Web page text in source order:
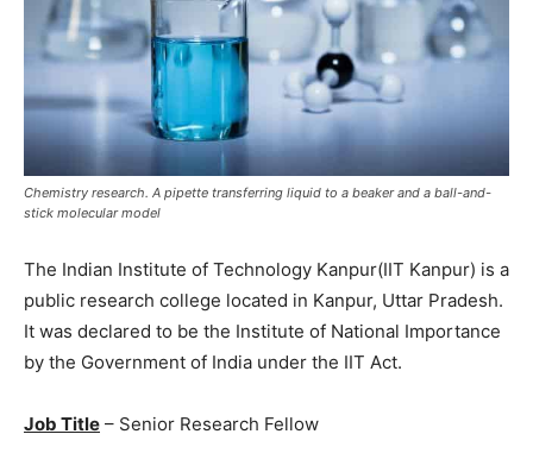
Chemistry research. A pipette transferring liquid to a beaker and a ball-and-
stick molecular model
The Indian Institute of Technology Kanpur(IIT Kanpur) is a
public research college located in Kanpur, Uttar Pradesh.
It was declared to be the Institute of National Importance
by the Government of India under the IIT Act.
Job Title – Senior Research Fellow